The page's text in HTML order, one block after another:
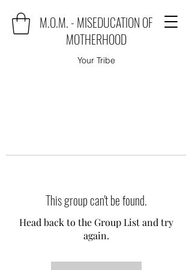
M.O.M. - MISEDUCATION OF
MOTHERHOOD
Your Tribe
This group can't be found.
Head back to the Group List and try
again.